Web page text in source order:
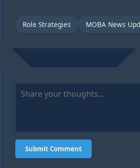
Role Strategies MOBA News
Submit Comment